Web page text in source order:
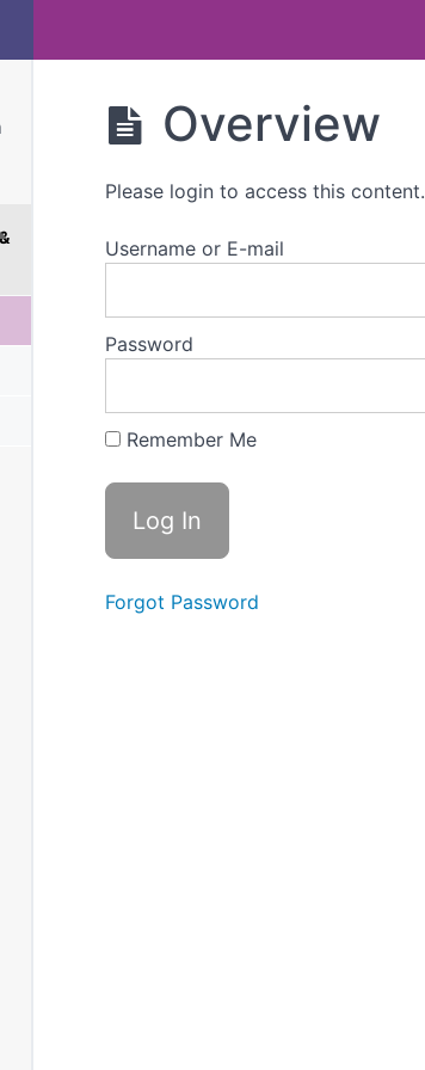
Syndrome (PCOS) Lunch & Learn
Overview
Please login to access this content.
Username or E-mail
Password
Remember Me
Forgot Password